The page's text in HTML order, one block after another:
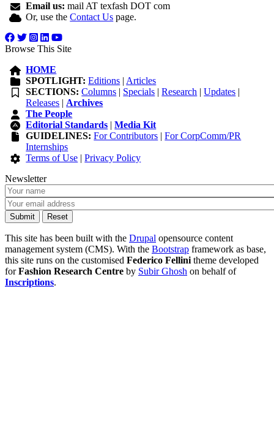
Email us: mail AT texfash DOT com
Or, use theContact Us page.
Browse This Site
HOME
SPOTLIGHT: Editions | Articles
SECTIONS: Columns | Specials |Research |Updates |
Releases | Archives
The People
Editorial Standards |Media Kit
GUIDELINES: For Contributors |For CorpComm/PR
Internships
Terms of Use |Privacy Policy
Newsletter
This site has been built with the Drupal opensource content
management system (CMS). With the Bootstrap framework as base,
this site runs on the customised Federico Fellini theme developed
forFashion Research Centre by Subir Ghosh on behalf of
Inscriptions.